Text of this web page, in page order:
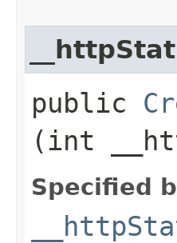
public
(int
Specified